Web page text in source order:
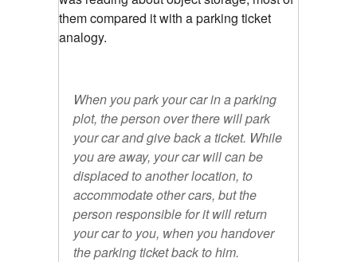
them compared it with a parking ticket
analogy.
When you park your car in a parking
plot, the person over there will park
your car and give back a ticket. While
you are away, your car will can be
displaced to another location, to
accommodate other cars, but the
person responsible for it will return
your car to you, when you handover
the parking ticket back to him.